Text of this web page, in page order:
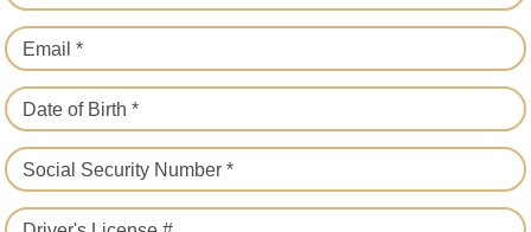
Email *
Date of Birth *
Social Security Number *